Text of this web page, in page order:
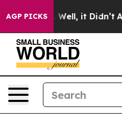
AGP PICKS
40%. Well, it Didn’t As war